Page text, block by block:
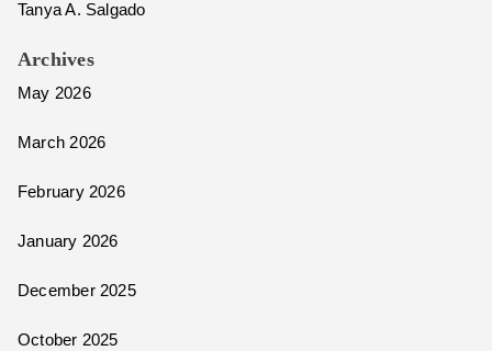
Tanya A. Salgado
Archives
May 2026
March 2026
February 2026
January 2026
December 2025
October 2025